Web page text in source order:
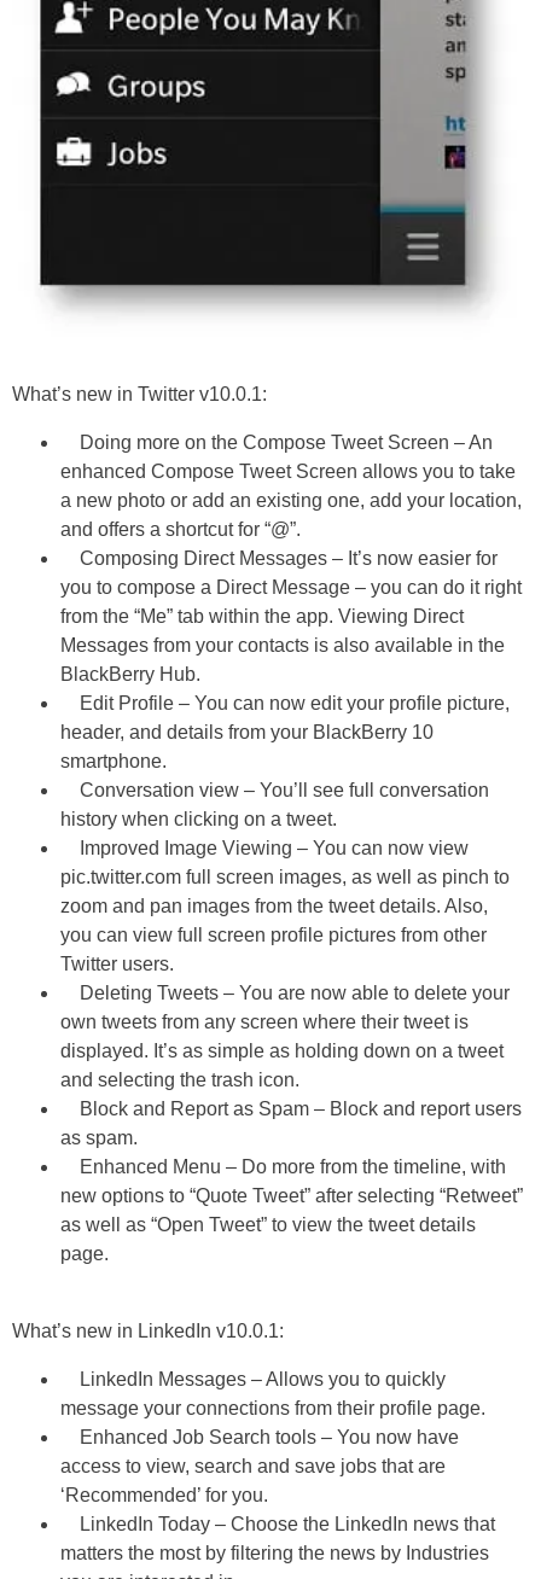
What’s new in Twitter v10.0.1:
Doing more on the Compose Tweet Screen – An
enhanced Compose Tweet Screen allows you to take
a new photo or add an existing one, add your location,
and offers a shortcut for “@”.
Composing Direct Messages – It’s now easier for
you to compose a Direct Message – you can do it right
from the “Me” tab within the app. Viewing Direct
Messages from your contacts is also available in the
BlackBerry Hub.
Edit Profile – You can now edit your profile picture,
header, and details from your BlackBerry 10
smartphone.
Conversation view – You’ll see full conversation
history when clicking on a tweet.
Improved Image Viewing – You can now view
pic.twitter.com full screen images, as well as pinch to
zoom and pan images from the tweet details. Also,
you can view full screen profile pictures from other
Twitter users.
Deleting Tweets – You are now able to delete your
own tweets from any screen where their tweet is
displayed. It’s as simple as holding down on a tweet
and selecting the trash icon.
Block and Report as Spam – Block and report users
as spam.
Enhanced Menu – Do more from the timeline, with
new options to “Quote Tweet” after selecting “Retweet”
as well as “Open Tweet” to view the tweet details
page.
What’s new in LinkedIn v10.0.1:
LinkedIn Messages – Allows you to quickly
message your connections from their profile page.
Enhanced Job Search tools – You now have
access to view, search and save jobs that are
‘Recommended’ for you.
LinkedIn Today – Choose the LinkedIn news that
matters the most by filtering the news by Industries